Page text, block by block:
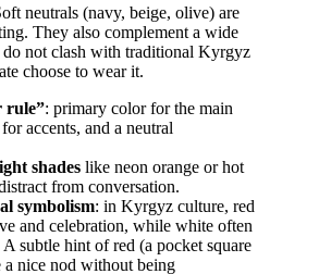
neutrals (navy, beige, olive) are
They also complement a wide
do not clash with traditional Kyrgyz
choose to wear it.
rule”: primary color for the main
accents, and a neutral
shades like neon orange or hot
from conversation.
symbolism: in Kyrgyz culture, red
and celebration, while white often
A subtle hint of red (a pocket square
a nice nod without being